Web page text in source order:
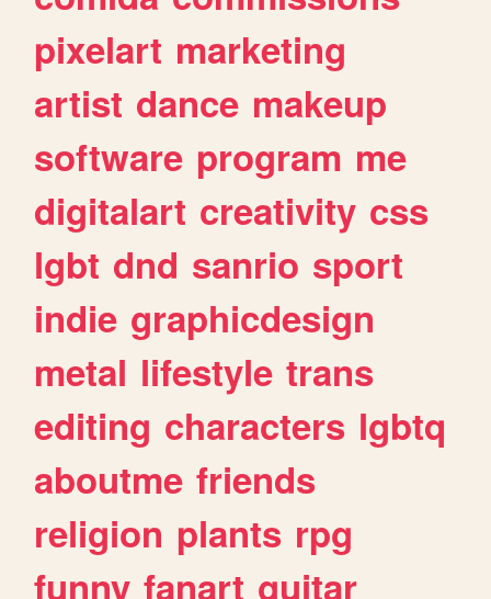
pixelart marketing
artist dance makeup
software program me
digitalart creativity css
lgbt dnd sanrio sport
indie graphicdesign
metal lifestyle trans
editing characters lgbtq
aboutme friends
religion plants rpg
funny fanart guitar